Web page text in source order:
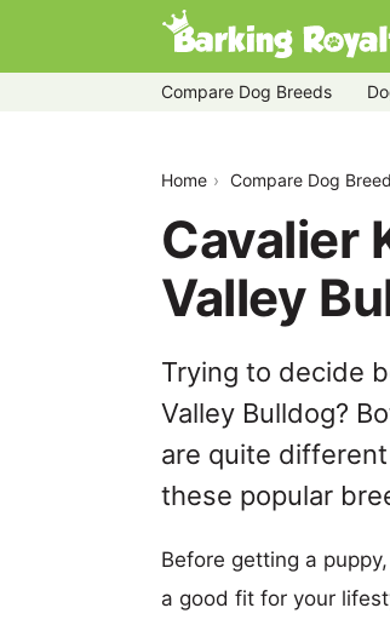
Compare Dog Breeds
Home Compare Dog
Cavalier
Valley
Trying to decide
Valley Bulldog?
are quite
these popular
Before getting a
a good fit for your